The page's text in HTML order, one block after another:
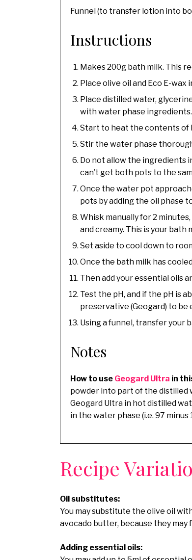
Funnel (to transfer lotion into
Instructions
Makes 200g bath milk. This
Place olive oil and Eco E-wax
Place distilled water,
with water phase ingredients.
Start to heat the contents of
Stir the water phase
Do not allow the ingredients
can’t get both pots to the
Once the water pot
pots by adding the oil phase
Whisk manually for 2
and creamy. This is your bath
Set aside to cool down to
Once the bath milk has
Then add your essential oils
Test the pH, and if the pH is
preservative (Geogard) to
Using a funnel, transfer your
Notes
How to use Geogard Ultra in
powder into part of the distilled
Geogard Ultra in hot distilled
in the water phase (i.e. 97 minus
Recipe
Oil substitutes:
You may substitute the olive oil
avocado butter, because they may
Adding essential oils: